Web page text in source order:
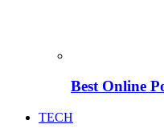
Best Online
TECH